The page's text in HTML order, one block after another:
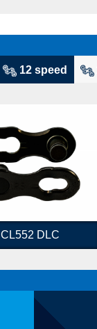
12 speed
CL552 DLC